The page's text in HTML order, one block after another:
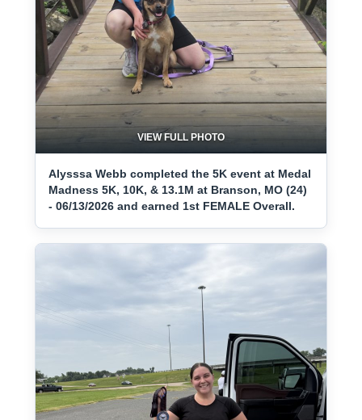
VIEW FULL PHOTO
Alysssa Webb completed the 5K event at Medal
Madness 5K, 10K, & 13.1M at Branson, MO (24)
- 06/13/2026 and earned 1st FEMALE Overall.